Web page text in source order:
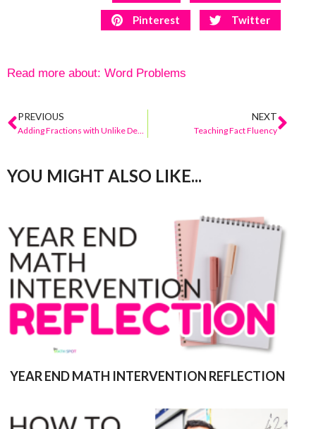
Pinterest Twitter
Read more about: Word Problems
PREVIOUS
Adding Fractions with Unlike Denominators
NEXT
Teaching Fact Fluency
YOU MIGHT ALSO LIKE...
YEAR END MATH INTERVENTION REFLECTION